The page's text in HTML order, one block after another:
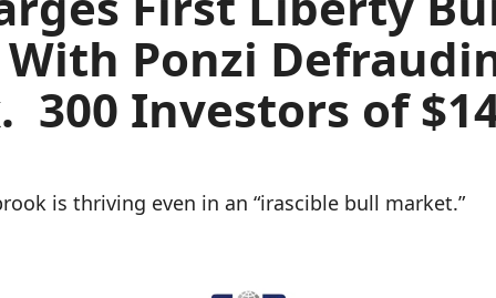
Ponzi
300 Investors of
is thriving even in an “irascible bull market.”